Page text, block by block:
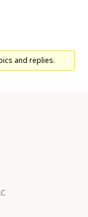
and replies.